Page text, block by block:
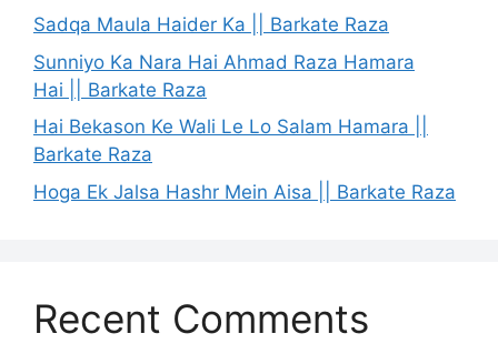
Sadqa Maula Haider Ka || Barkate Raza
Sunniyo Ka Nara Hai Ahmad Raza Hamara
Hai || Barkate Raza
Hai Bekason Ke Wali Le Lo Salam Hamara ||
Barkate Raza
Hoga Ek Jalsa Hashr Mein Aisa || Barkate Raza
Recent Comments